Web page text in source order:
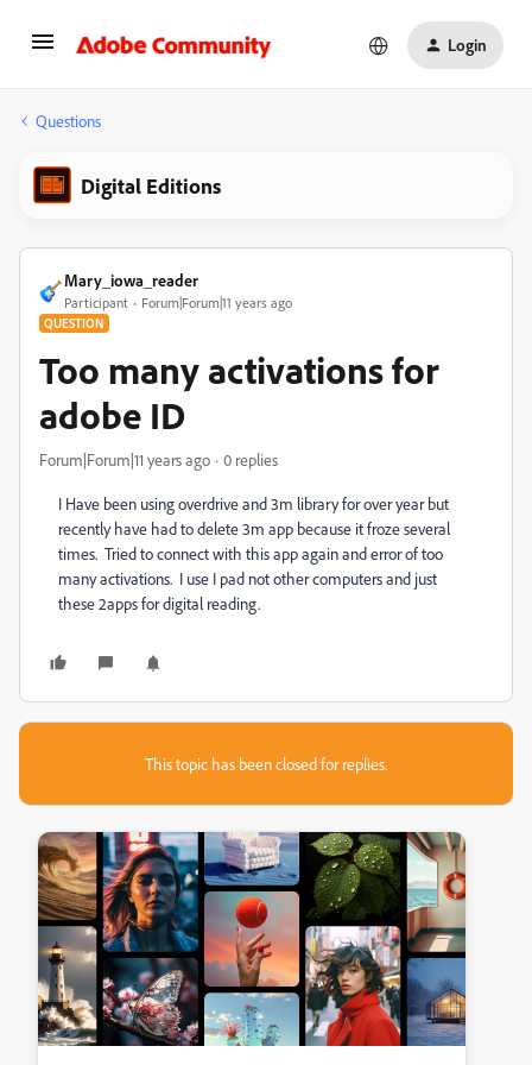
Login
Questions
Digital Editions
Mary_iowa_reader
Participant Forum|Forum|11 years ago
QUESTION
Too many activations for
adobe ID
Forum|Forum|11 years ago 0 replies
I Have been using overdrive and 3m library for over year but
recently have had to delete 3m app because it froze several
times. Tried to connect with this app again and error of too
many activations. I use I pad not other computers and just
these 2apps for digital reading.
This topic has been closed for replies.